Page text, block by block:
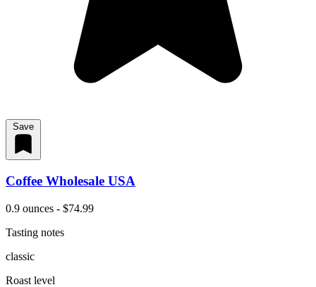
Save
Coffee Wholesale USA
0.9 ounces - $74.99
Tasting notes
classic
Roast level